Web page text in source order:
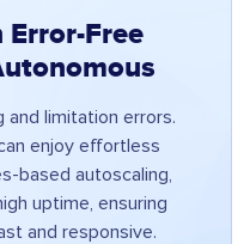
Error-Free
and limitation errors.
enjoy effortless
based autoscaling,
uptime, ensuring
and responsive.